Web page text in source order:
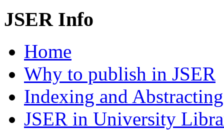
JSER Info
Home
Why to publish in JSER
Indexing and Abstracting
JSER in University